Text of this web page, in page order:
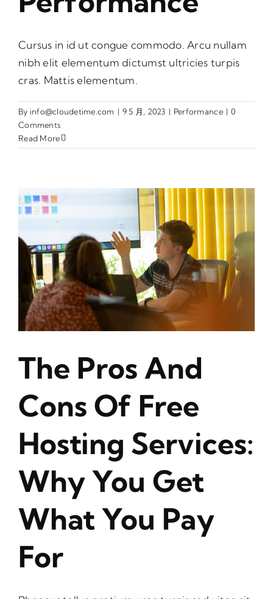
Cursus in id ut congue commodo. Arcu nullam
nibh elit elementum dictumst ultricies turpis
cras. Mattis elementum.
By info@cloudetime.com | 9 5 月, 2023 | Performance | 0
Comments
Read More
The Pros And
Cons Of Free
Hosting Services:
Why You Get
What You Pay
For